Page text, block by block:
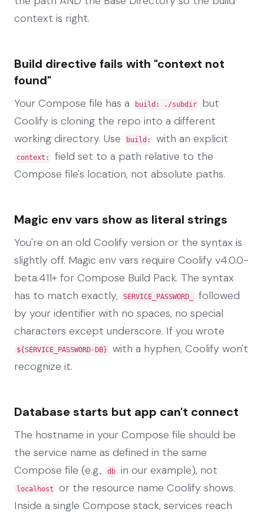
context is right.
Build directive fails with "context not
found"
Your Compose file has a build: ./subdir
but
Coolify is cloning the repo into a different
working directory. Use
build: with an explicit
context:
field set to a path relative to the
Compose file's location, not absolute paths.
Magic env vars show as literal strings
You're on an old Coolify version or the syntax is
slightly off. Magic env vars require Coolify v4.0.0-
beta.411+ for Compose Build Pack. The syntax
has to match exactly,
SERVICE_PASSWORD_
followed
by your identifier with no spaces, no special
characters except underscore. If you wrote
${SERVICE_PASSWORD-DB}
with a hyphen, Coolify won't
recognize it.
Database starts but app can't connect
The hostname in your Compose file should be
the service name as defined in the same
Compose file (e.g.,
db in our example), not
localhost
or the resource name Coolify shows.
Inside a single Compose stack, services reach